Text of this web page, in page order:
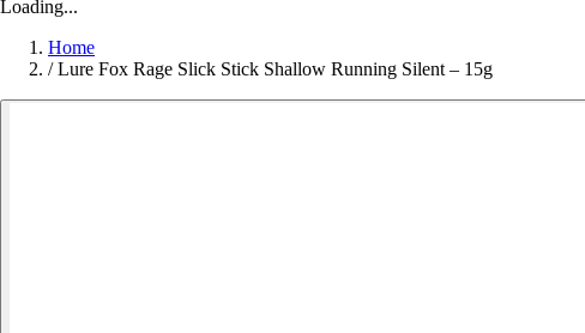
Loading...
Home
/ Lure Fox Rage Slick Stick Shallow Running Silent – 15g